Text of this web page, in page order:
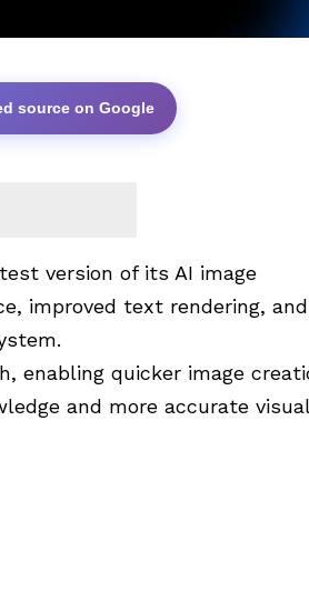
source on Google
version of its AI image
improved text rendering, and
enabling quicker image
and more accurate visual